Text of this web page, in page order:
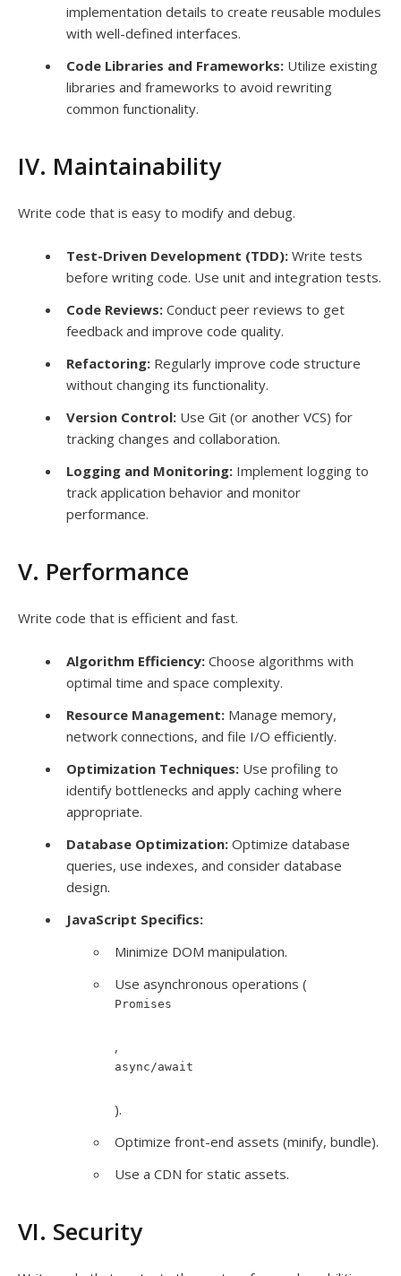
implementation details to create reusable modules
with well-defined interfaces.
Code Libraries and Frameworks: Utilize existing
libraries and frameworks to avoid rewriting
common functionality.
IV. Maintainability
Write code that is easy to modify and debug.
Test-Driven Development (TDD): Write tests
before writing code. Use unit and integration tests.
Code Reviews: Conduct peer reviews to get
feedback and improve code quality.
Refactoring: Regularly improve code structure
without changing its functionality.
Version Control: Use Git (or another VCS) for
tracking changes and collaboration.
Logging and Monitoring: Implement logging to
track application behavior and monitor
performance.
V. Performance
Write code that is efficient and fast.
Algorithm Efficiency: Choose algorithms with
optimal time and space complexity.
Resource Management: Manage memory,
network connections, and file I/O efficiently.
Optimization Techniques: Use profiling to
identify bottlenecks and apply caching where
appropriate.
Database Optimization: Optimize database
queries, use indexes, and consider database
design.
JavaScript Specifics:
Minimize DOM manipulation.
Use asynchronous operations (
Promises
,
async/await
).
Optimize front-end assets (minify, bundle).
Use a CDN for static assets.
VI. Security